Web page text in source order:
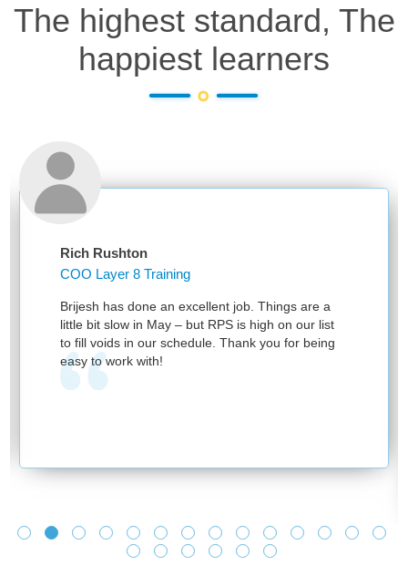
The highest standard, The
happiest learners
Rich Rushton
COO Layer 8 Training
Brijesh has done an excellent job. Things are a
little bit slow in May – but RPS is high on our list
to fill voids in our schedule. Thank you for being
easy to work with!